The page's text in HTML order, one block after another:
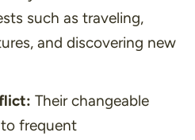
such as traveling,
and discovering new
Their changeable
frequent